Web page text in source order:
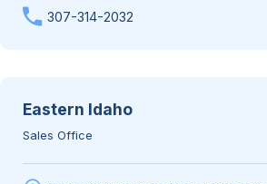
307-314-2032
Eastern Idaho
Sales Office